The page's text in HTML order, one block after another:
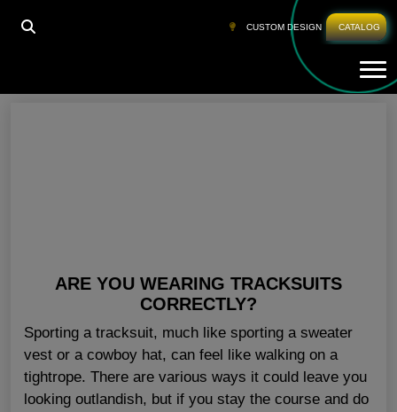
CUSTOM DESIGN CATALOG
HOME TRACKSUITS IN BULK FINLAND
Tracksuits In Bulk Finland
ARE YOU WEARING TRACKSUITS
CORRECTLY?
Sporting a tracksuit, much like sporting a sweater
vest or a cowboy hat, can feel like walking on a
tightrope. There are various ways it could leave you
looking outlandish, but if you stay the course and do